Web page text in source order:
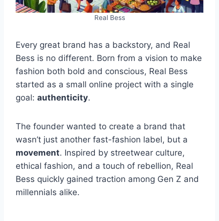
Real Bess
Every great brand has a backstory, and Real
Bess is no different. Born from a vision to make
fashion both bold and conscious, Real Bess
started as a small online project with a single
goal: authenticity.
The founder wanted to create a brand that
wasn’t just another fast-fashion label, but a
movement. Inspired by streetwear culture,
ethical fashion, and a touch of rebellion, Real
Bess quickly gained traction among Gen Z and
millennials alike.